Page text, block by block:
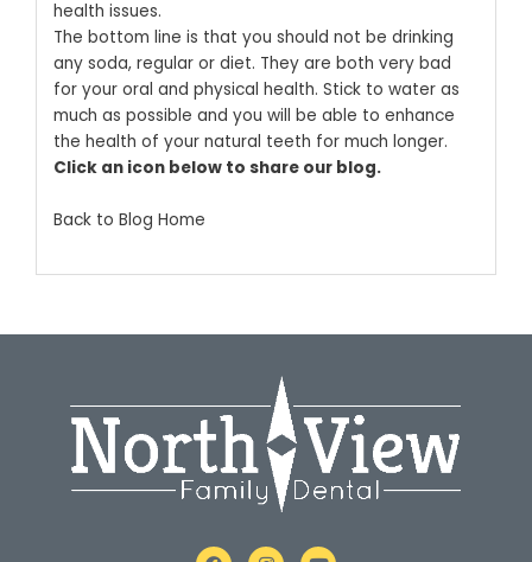
health issues.
The bottom line is that you should not be drinking
any soda, regular or diet. They are both very bad
for your oral and physical health. Stick to water as
much as possible and you will be able to enhance
the health of your natural teeth for much longer.
Click an icon below to share our blog.
Back to Blog Home
F I Y